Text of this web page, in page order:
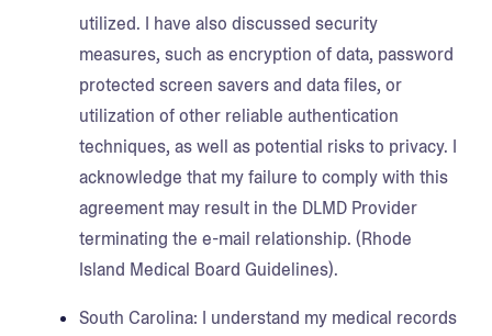
utilized. I have also discussed security
measures, such as encryption of data, password
protected screen savers and data files, or
utilization of other reliable authentication
techniques, as well as potential risks to privacy. I
acknowledge that my failure to comply with this
agreement may result in the DLMD Provider
terminating the e-mail relationship. (Rhode
Island Medical Board Guidelines).
South Carolina: I understand my medical records